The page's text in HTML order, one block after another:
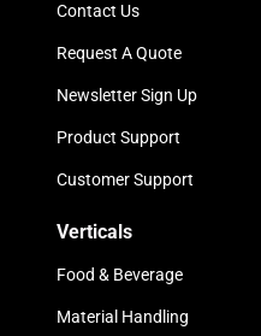
Contact Us
Request A Quote
Newsletter Sign Up
Product Support
Customer Support
Verticals
Food & Beverage
Material Handling